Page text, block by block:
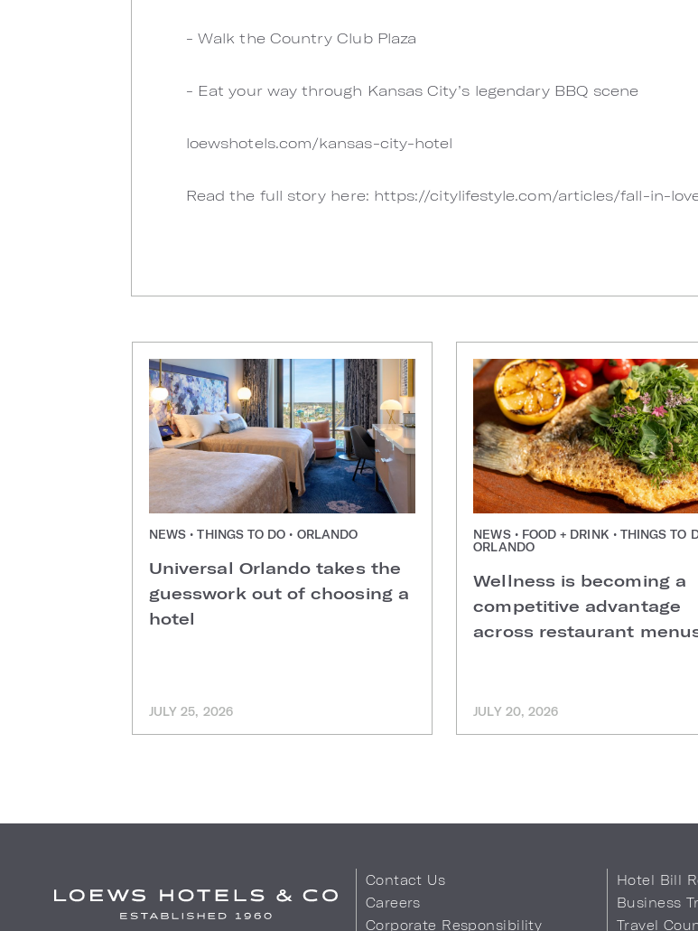
- Walk the Country Club Plaza
- Eat your way through Kansas City’s legendary BBQ scene
loewshotels.com/kansas-city-hotel
Read the full story here: https://citylifestyle.com/articles/fall-in-
NEWS • THINGS TO DO • ORLANDO
Universal Orlando takes the
guesswork out of choosing a
hotel
JULY 25, 2026
NEWS • FOOD + DRINK • THINGS TO
ORLANDO
Wellness is becoming a
competitive advantage
across restaurant
JULY 20, 2026
Contact Us
Careers
Corporate Responsibility
Hotel Bill
Business
Travel